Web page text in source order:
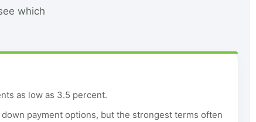
which
as low as 3.5 percent.
payment options, but the strongest terms often